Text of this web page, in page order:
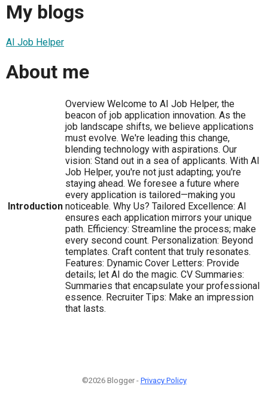
My blogs
AI Job Helper
About me
Introduction
Overview Welcome to AI Job Helper, the
beacon of job application innovation. As the
job landscape shifts, we believe applications
must evolve. We're leading this change,
blending technology with aspirations. Our
vision: Stand out in a sea of applicants. With AI
Job Helper, you're not just adapting; you're
staying ahead. We foresee a future where
every application is tailored—making you
noticeable. Why Us? Tailored Excellence: AI
ensures each application mirrors your unique
path. Efficiency: Streamline the process; make
every second count. Personalization: Beyond
templates. Craft content that truly resonates.
Features: Dynamic Cover Letters: Provide
details; let AI do the magic. CV Summaries:
Summaries that encapsulate your professional
essence. Recruiter Tips: Make an impression
that lasts.
©2026 Blogger - Privacy Policy